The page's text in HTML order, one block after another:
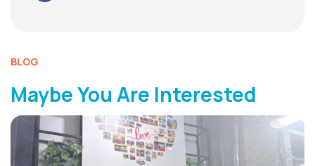
BLOG
Maybe You Are Interested